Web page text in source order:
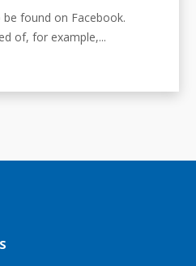
found on Facebook.
of, for example,...